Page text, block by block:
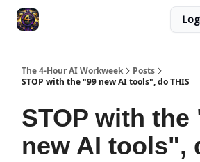
The 4-Hour AI Workweek
Posts
STOP with the "99 new AI tools", do THIS
STOP with the
new AI tools",